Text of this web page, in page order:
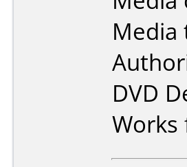
Media
DVD
Works